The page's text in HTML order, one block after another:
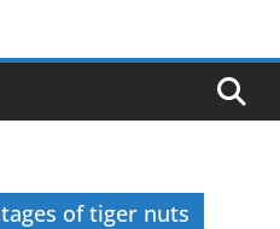
of tiger nuts